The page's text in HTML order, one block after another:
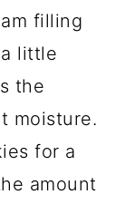
filling
little
the
moisture.
for a
amount